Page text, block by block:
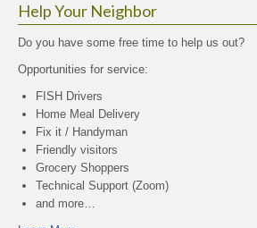
Help Your Neighbor
Do you have some free time to help us out?
Opportunities for service:
FISH Drivers
Home Meal Delivery
Fix it / Handyman
Friendly visitors
Grocery Shoppers
Technical Support (Zoom)
and more…